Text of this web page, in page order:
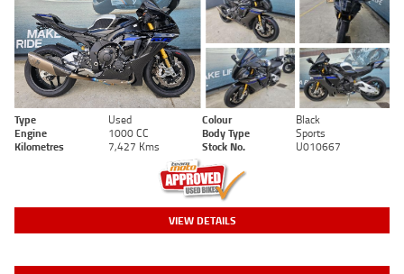
Type Used Colour
Black
Engine
1000 CC Body Type
Sports
Kilometres
7,427 Kms Stock No. U010667
VIEW DETAILS